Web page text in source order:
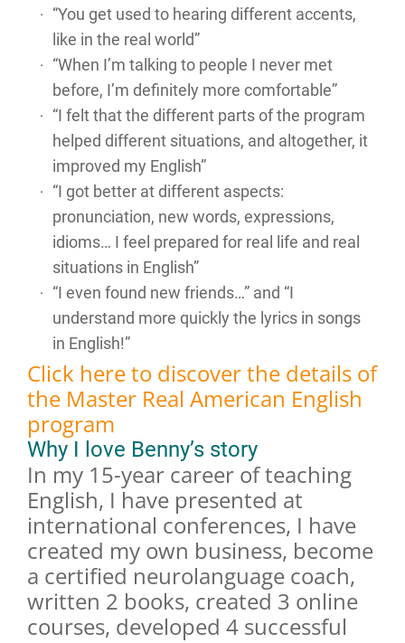
“You get used to hearing different accents,
like in the real world”
“When I’m talking to people I never met
before, I’m definitely more comfortable”
“I felt that the different parts of the program
helped different situations, and altogether, it
improved my English”
“I got better at different aspects:
pronunciation, new words, expressions,
idioms… I feel prepared for real life and real
situations in English”
“I even found new friends…” and “I
understand more quickly the lyrics in songs
in English!”
Click here to discover the details of
the Master Real American English
program
Why I love Benny’s story
In my 15-year career of teaching
English, I have presented at
international conferences, I have
created my own business, become
a certified neurolanguage coach,
written 2 books, created 3 online
courses, developed 4 successful